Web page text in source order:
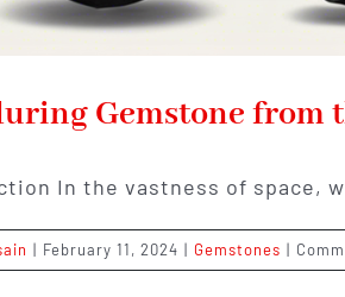
Gemstone from
In the vastness of space,
| February 11, 2024 | Gemstones |